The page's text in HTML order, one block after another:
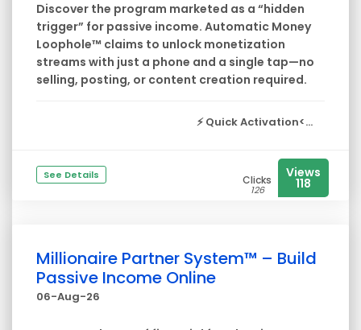
Discover the program marketed as a “hidden
trigger” for passive income. Automatic Money
Loophole™ claims to unlock monetization
streams with just a phone and a single tap—no
selling, posting, or content creation required.
⚡Quick Activation<...
See Details Clicks
126
Views
118
Millionaire Partner System™ – Build
Passive Income Online
06-Aug-26